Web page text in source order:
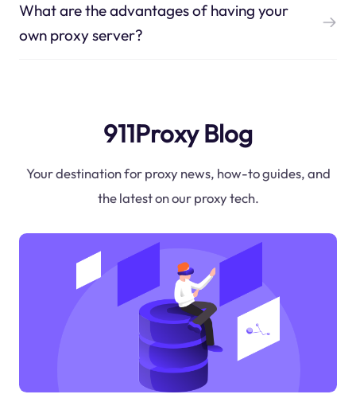
What are the advantages of having your
own proxy server?
911Proxy Blog
Your destination for proxy news, how-to guides, and
the latest on our proxy tech.